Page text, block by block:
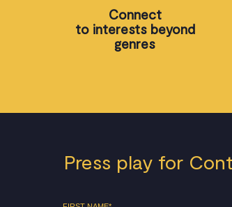
Connect
to interests beyond
genres
Press play for